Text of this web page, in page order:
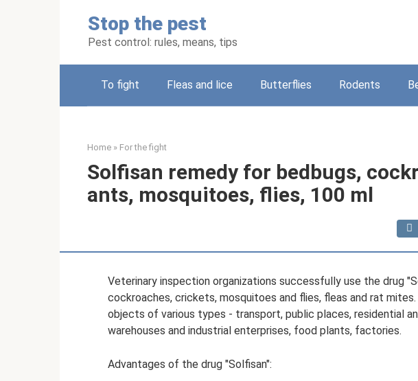
Stop the pest
Pest control: rules, means, tips
To fight Fleas and lice Butterflies Rodents
Home » For the fight
Solfisan remedy for bedbugs,
ants, mosquitoes, flies, 100 ml
Veterinary inspection organizations successfully use the drug
cockroaches, crickets, mosquitoes and flies, fleas and rat
objects of various types - transport, public places, residential
warehouses and industrial enterprises, food plants, factories.
Advantages of the drug "Solfisan":